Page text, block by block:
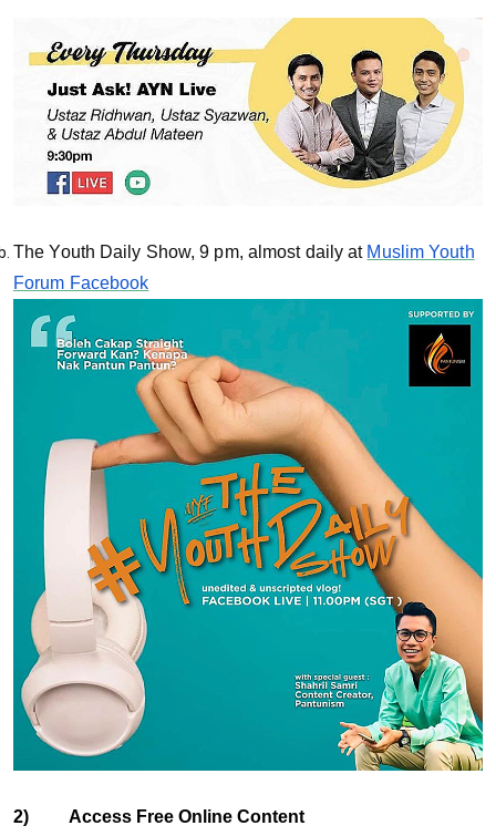
The Youth Daily Show, 9 pm, almost daily at Muslim Youth
Forum Facebook
2) Access Free Online Content